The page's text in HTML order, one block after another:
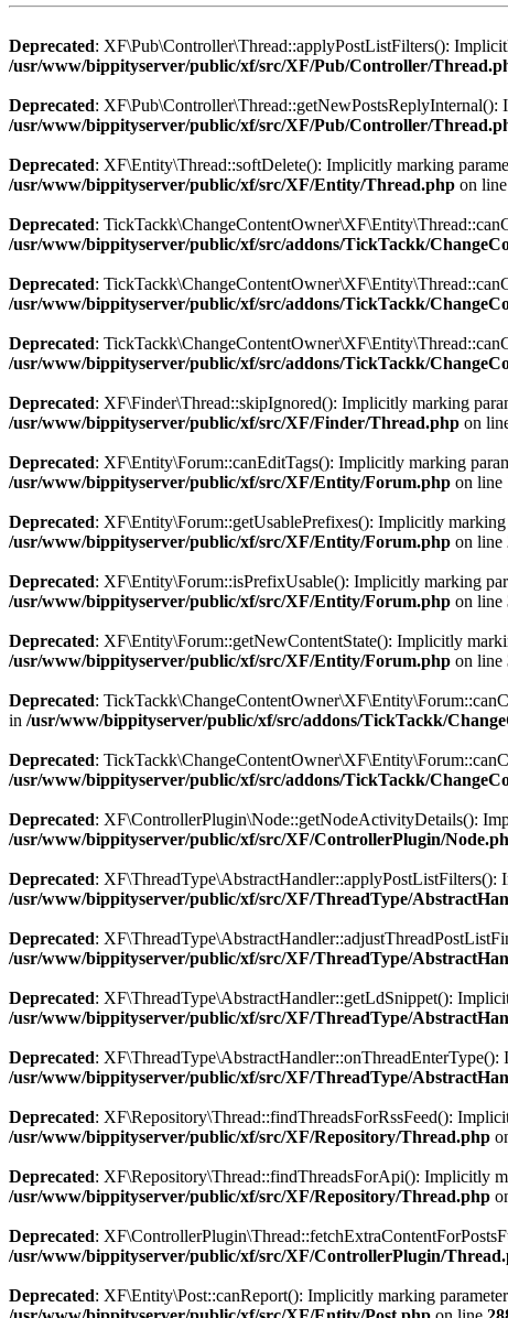
Deprecated: XF\Pub\Controller\Thread::applyPostListFilters():
/usr/www/bippityserver/public/xf/src/XF/Pub/Controller/
Deprecated: XF\Pub\Controller\Thread::getNewPostsReplyInternal():
/usr/www/bippityserver/public/xf/src/XF/Pub/Controller/
Deprecated: XF\Entity\Thread::softDelete(): Implicitly marking
/usr/www/bippityserver/public/xf/src/XF/Entity/Thread.php on line
Deprecated:
/usr/www/bippityserver/public/xf/src/addons/TickTackk/
Deprecated:
/usr/www/bippityserver/public/xf/src/addons/TickTackk/
Deprecated:
/usr/www/bippityserver/public/xf/src/addons/TickTackk/
Deprecated: XF\Finder\Thread::skipIgnored(): Implicitly marking
/usr/www/bippityserver/public/xf/src/XF/Finder/Thread.php on
Deprecated: XF\Entity\Forum::canEditTags(): Implicitly marking
/usr/www/bippityserver/public/xf/src/XF/Entity/Forum.php on line
Deprecated: XF\Entity\Forum::getUsablePrefixes(): Implicitly marking
/usr/www/bippityserver/public/xf/src/XF/Entity/Forum.php on line
Deprecated: XF\Entity\Forum::isPrefixUsable(): Implicitly marking
/usr/www/bippityserver/public/xf/src/XF/Entity/Forum.php on line
Deprecated: XF\Entity\Forum::getNewContentState(): Implicitly
/usr/www/bippityserver/public/xf/src/XF/Entity/Forum.php on line
Deprecated:
in /usr/www/bippityserver/public/xf/src/addons/TickTackk/
Deprecated:
/usr/www/bippityserver/public/xf/src/addons/TickTackk/
Deprecated: XF\ControllerPlugin\Node::getNodeActivityDetails():
/usr/www/bippityserver/public/xf/src/XF/ControllerPlugin/
Deprecated: XF\ThreadType\AbstractHandler::applyPostListFilters():
/usr/www/bippityserver/public/xf/src/XF/ThreadType/
Deprecated:
/usr/www/bippityserver/public/xf/src/XF/ThreadType/
Deprecated: XF\ThreadType\AbstractHandler::getLdSnippet():
/usr/www/bippityserver/public/xf/src/XF/ThreadType/
Deprecated:
/usr/www/bippityserver/public/xf/src/XF/ThreadType/
Deprecated: XF\Repository\Thread::findThreadsForRssFeed():
/usr/www/bippityserver/public/xf/src/XF/Repository/Thread.php
Deprecated: XF\Repository\Thread::findThreadsForApi(): Implicitly
/usr/www/bippityserver/public/xf/src/XF/Repository/Thread.php
Deprecated:
/usr/www/bippityserver/public/xf/src/XF/ControllerPlugin/
Deprecated: XF\Entity\Post::canReport(): Implicitly marking